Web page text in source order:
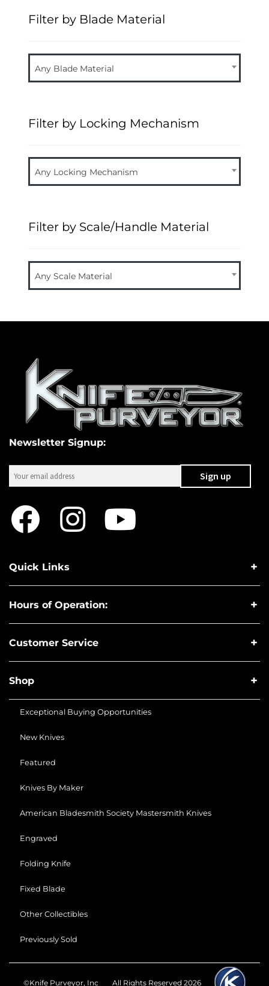
Filter by Blade Material
Any Blade Material
Filter by Locking Mechanism
Any Locking Mechanism
Filter by Scale/Handle Material
Any Scale Material
Newsletter Signup:
Quick Links
Hours of Operation:
Customer Service
Shop
Exceptional Buying Opportunities
New Knives
Featured
Knives By Maker
American Bladesmith Society Mastersmith Knives
Engraved
Folding Knife
Fixed Blade
Other Collectibles
Previously Sold
©Knife Purveyor, Inc All Rights Reserved 2026